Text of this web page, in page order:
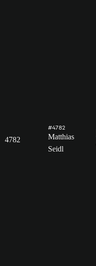
4782
#4782
Matthias
Seidl